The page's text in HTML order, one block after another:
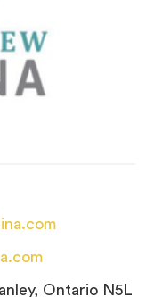
Ontario N5L